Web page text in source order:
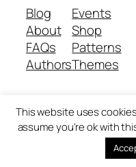
Blog
About
FAQs
Authors
Events
Shop
Patterns
Themes
Twenty Twenty-Five
This website uses
assume you're ok with